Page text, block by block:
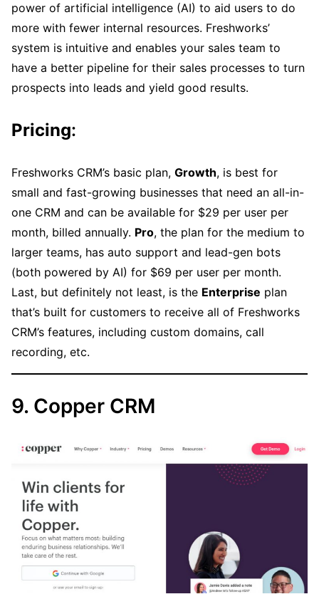
power of artificial intelligence (AI) to aid users to do
more with fewer internal resources. Freshworks’
system is intuitive and enables your sales team to
have a better pipeline for their sales processes to turn
prospects into leads and yield good results.
Pricing:
Freshworks CRM’s basic plan, Growth, is best for
small and fast-growing businesses that need an all-in-
one CRM and can be available for $29 per user per
month, billed annually. Pro, the plan for the medium to
larger teams, has auto support and lead-gen bots
(both powered by AI) for $69 per user per month.
Last, but definitely not least, is the Enterprise plan
that’s built for customers to receive all of Freshworks
CRM’s features, including custom domains, call
recording, etc.
9. Copper CRM